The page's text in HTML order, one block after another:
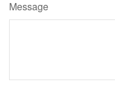
Message